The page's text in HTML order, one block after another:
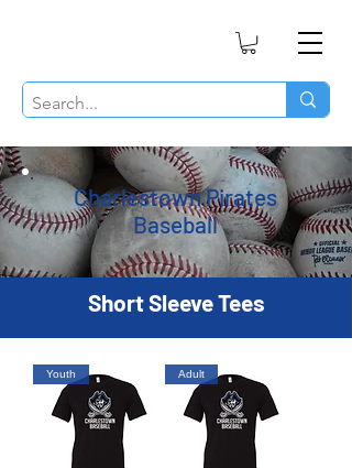
Charlestown Pirates
Baseball
Short Sleeve Tees
Youth Adult